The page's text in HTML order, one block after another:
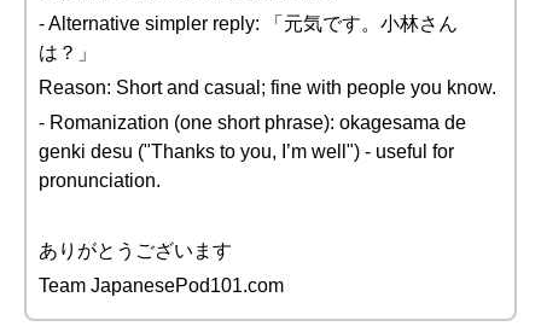
- Alternative simpler reply: 「元気です。小林さん
は？」
Reason: Short and casual; fine with people you know.
- Romanization (one short phrase): okagesama de
genki desu ("Thanks to you, I’m well") - useful for
pronunciation.
ありがとうございます
Team JapanesePod101.com